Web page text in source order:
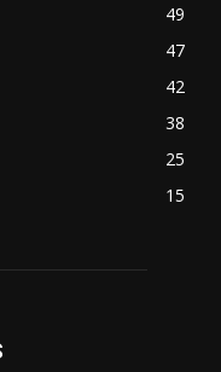
49
47
42
38
25
15